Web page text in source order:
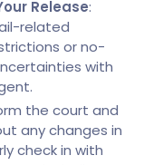
Release:
related
or no-
with
the court and
any changes in
check in with